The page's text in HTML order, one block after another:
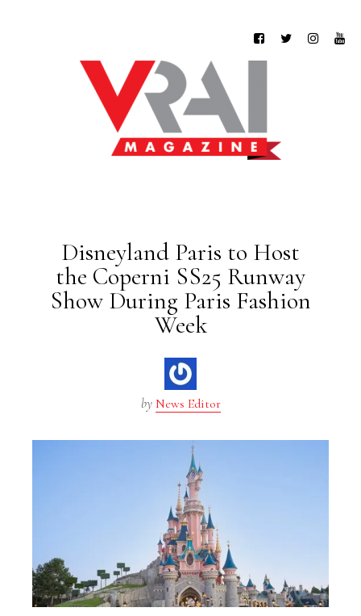
Disneyland Paris to Host
the Coperni SS25 Runway
Show During Paris Fashion
Week
by News Editor